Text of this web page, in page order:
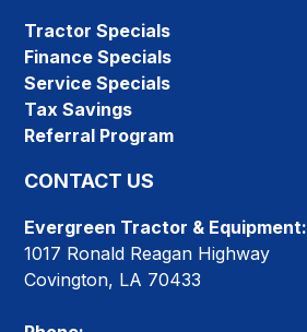
Tractor Specials
Finance Specials
Service Specials
Tax Savings
Referral Program
CONTACT US
Evergreen Tractor & Equipment:
1017 Ronald Reagan Highway
Covington, LA 70433